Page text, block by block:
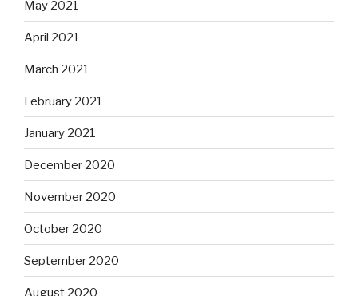
May 2021
April 2021
March 2021
February 2021
January 2021
December 2020
November 2020
October 2020
September 2020
August 2020